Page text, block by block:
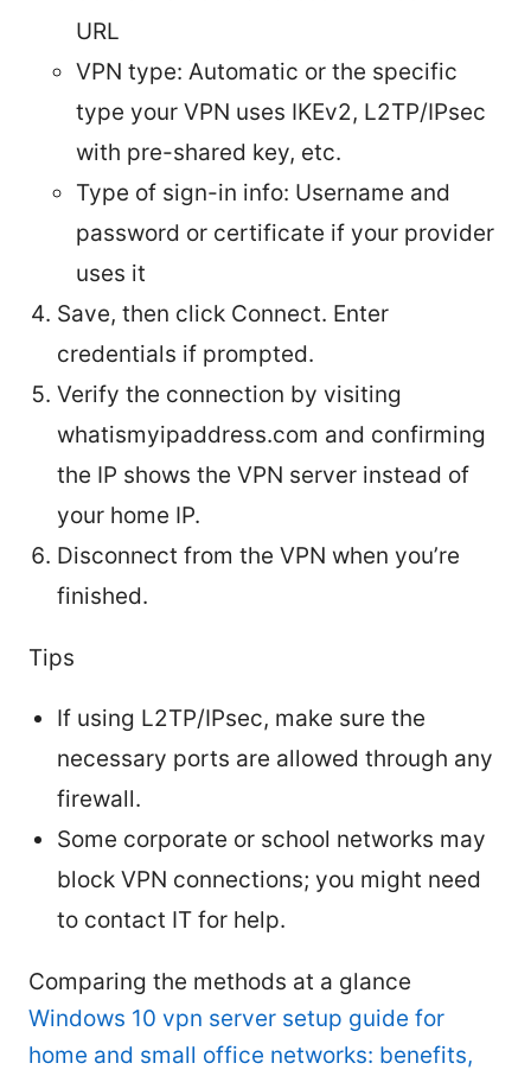
URL
VPN type: Automatic or the specific
type your VPN uses IKEv2, L2TP/IPsec
with pre-shared key, etc.
Type of sign-in info: Username and
password or certificate if your provider
uses it
Save, then click Connect. Enter
credentials if prompted.
Verify the connection by visiting
whatismyipaddress.com and confirming
the IP shows the VPN server instead of
your home IP.
Disconnect from the VPN when you’re
finished.
Tips
If using L2TP/IPsec, make sure the
necessary ports are allowed through any
firewall.
Some corporate or school networks may
block VPN connections; you might need
to contact IT for help.
Comparing the methods at a glance
Windows 10 vpn server setup guide for
home and small office networks: benefits,